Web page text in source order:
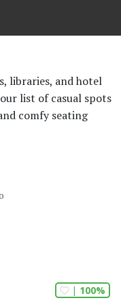
libraries, and hotel
list of casual spots
comfy seating
| 100%